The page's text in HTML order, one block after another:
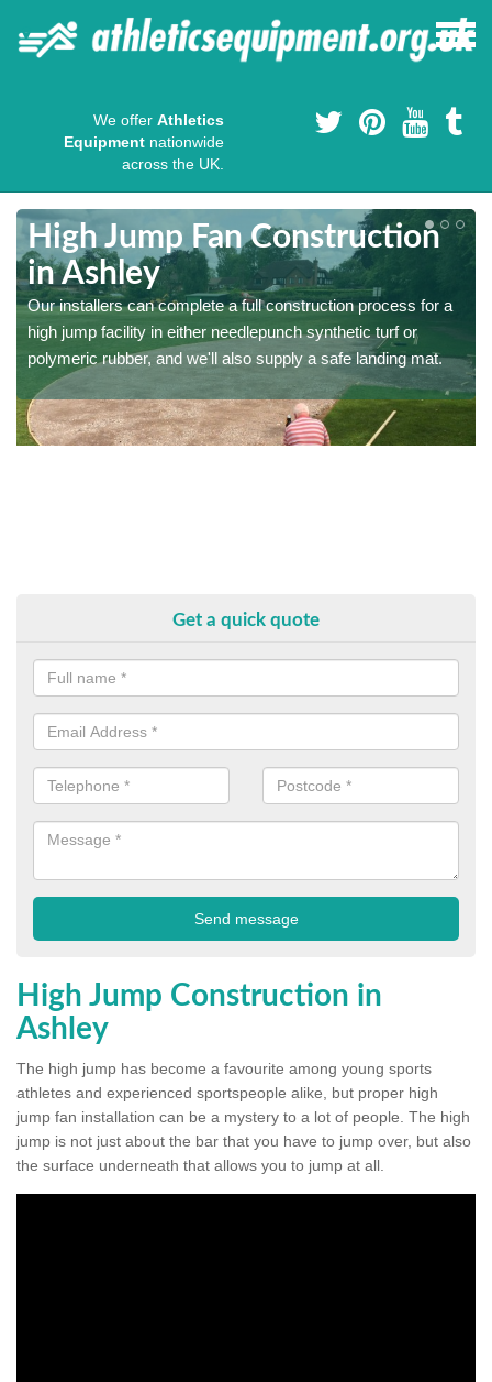
We offer Athletics
Equipment nationwide
across the UK.
High Jump Fan Construction
in Ashley
Our installers can complete a full construction process for a
high jump facility in either needlepunch synthetic turf or
polymeric rubber, and we'll also supply a safe landing mat.
Get a quick quote
High Jump Construction in
Ashley
The high jump has become a favourite among young sports
athletes and experienced sportspeople alike, but proper high
jump fan installation can be a mystery to a lot of people. The high
jump is not just about the bar that you have to jump over, but also
the surface underneath that allows you to jump at all.